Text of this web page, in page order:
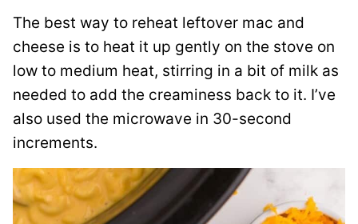
The best way to reheat leftover mac and
cheese is to heat it up gently on the stove on
low to medium heat, stirring in a bit of milk as
needed to add the creaminess back to it. I’ve
also used the microwave in 30-second
increments.